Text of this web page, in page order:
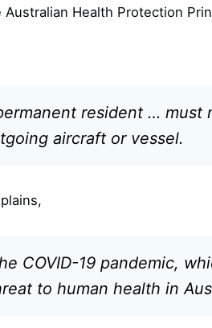
Health Protection
resident … must
aircraft or vessel.
COVID-19 pandemic,
to human health in